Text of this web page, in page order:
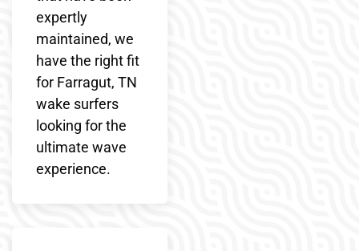
expertly
maintained, we
have the right fit
for Farragut, TN
wake surfers
looking for the
ultimate wave
experience.